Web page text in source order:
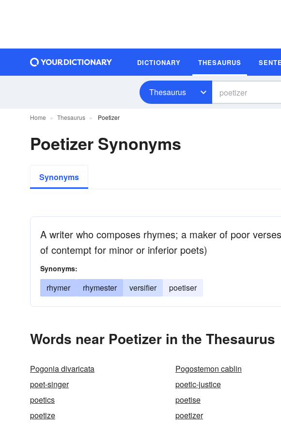
DICTIONARY THESAURUS
Thesaurus
Home Thesaurus Poetizer
Poetizer Synonyms
Synonyms
A writer who composes rhymes; a maker of poor
of contempt for minor or inferior poets)
Synonyms:
rhymer rhymester versifier poetiser
Words near Poetizer in the Thesaurus
Pogonia divaricata Pogostemon cablin
poet-singer
poetic-justice
poetics
poetise
poetize
poetizer